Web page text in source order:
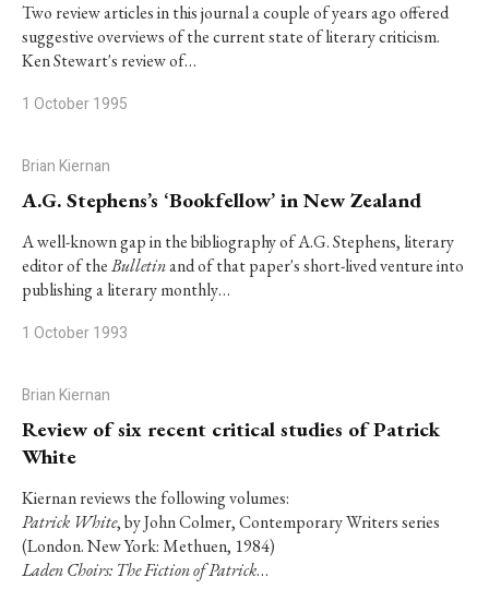
Two review articles in this journal a couple of years ago offered
suggestive overviews of the current state of literary criticism.
Ken Stewart's review of…
1 October 1995
Brian Kiernan
A.G. Stephens’s ‘Bookfellow’ in New Zealand
A well-known gap in the bibliography of A.G. Stephens, literary
editor of theBulletinand of that paper's short-lived venture into
publishing a literary monthly…
1 October 1993
Brian Kiernan
Review of six recent critical studies of Patrick
White
Kiernan reviews the following volumes:
Patrick White, by John Colmer, Contemporary Writers series
(London. New York: Methuen, 1984)
Laden Choirs: The Fiction of Patrick…